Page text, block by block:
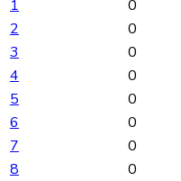
1
0
2
0
3
0
4
0
5
0
6
0
7
0
8
0